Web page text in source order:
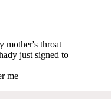
mother's throat
just signed to
me